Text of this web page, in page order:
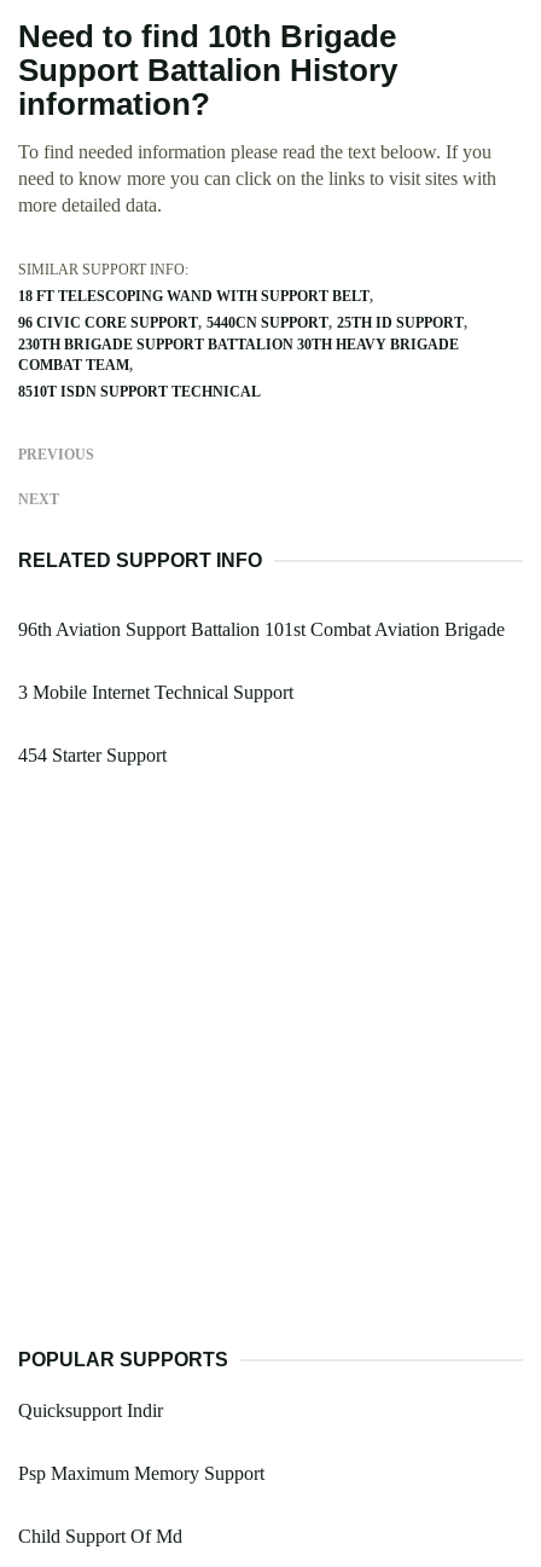
Need to find 10th Brigade
Support Battalion History
information?
To find needed information please read the text beloow. If you
need to know more you can click on the links to visit sites with
more detailed data.
SIMILAR SUPPORT INFO:
18 FT TELESCOPING WAND WITH SUPPORT BELT
96 CIVIC CORE SUPPORT 5440CN SUPPORT 25TH ID SUPPORT
230TH BRIGADE SUPPORT BATTALION 30TH HEAVY BRIGADE
COMBAT TEAM
8510T ISDN SUPPORT TECHNICAL
PREVIOUS
NEXT
RELATED SUPPORT INFO
96th Aviation Support Battalion 101st Combat Aviation Brigade
3 Mobile Internet Technical Support
454 Starter Support
POPULAR SUPPORTS
Quicksupport Indir
Psp Maximum Memory Support
Child Support Of Md